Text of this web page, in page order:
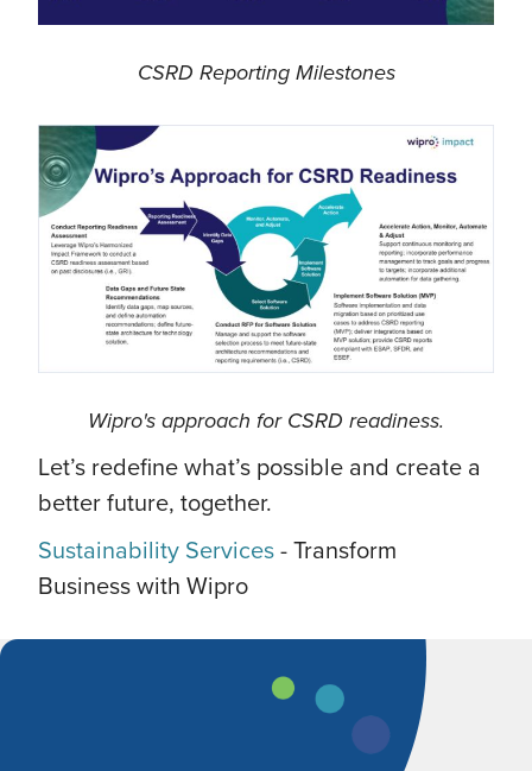
CSRD Reporting Milestones
Wipro's approach for CSRD readiness.
Let’s redefine what’s possible and create a
better future, together.
Sustainability Services- Transform
Business with Wipro